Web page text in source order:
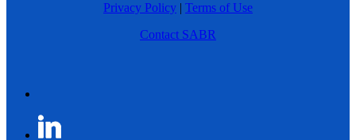
Privacy Policy | Terms of Use
Contact SABR